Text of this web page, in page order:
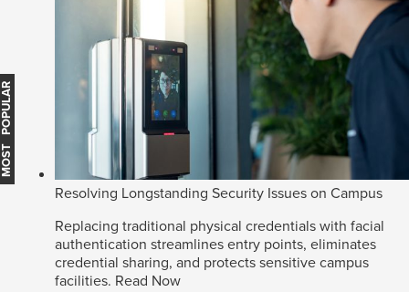
Resolving Longstanding Security Issues on Campus
Replacing traditional physical credentials with facial
authentication streamlines entry points, eliminates
credential sharing, and protects sensitive campus
facilities. Read Now
MOST POPULAR